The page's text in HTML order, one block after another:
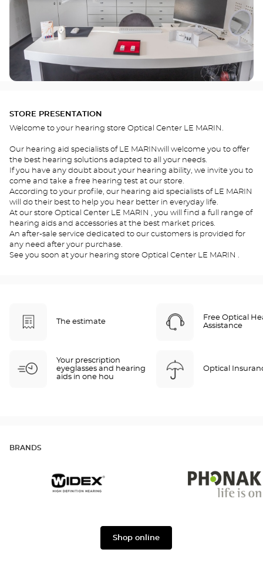
STORE PRESENTATION
Welcome to your hearing store Optical Center LE MARIN.
Our hearing aid specialists of LE MARINwill welcome you to offer
the best hearing solutions adapted to all your needs.
If you have any doubt about your hearing ability, we invite you to
come and take a free hearing test at our store.
According to your profile, our hearing aid specialists of LE MARIN
will do their best to help you hear better in everyday life.
At our store Optical Center LE MARIN , you will find a full range of
hearing aids and accessories at the best market prices.
An after-sale service dedicated to our customers is provided for
any need after your purchase.
See you soon at your hearing store Optical Center LE MARIN .
The estimate
Free Optical
Assistance
Your prescription
eyeglasses and hearing
aids in one hou
Optical
BRANDS
Shop online